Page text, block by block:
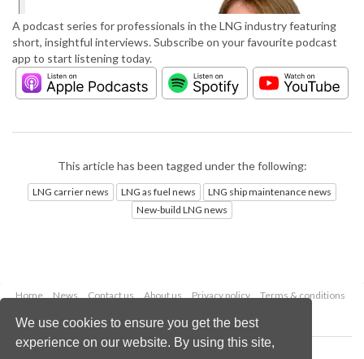
We use cookies to ensure you get the best
experience on our website. By using this site,
A podcast series for professionals in the LNG industry featuring
short, insightful interviews. Subscribe on your favourite podcast
app to start listening today.
This article has been tagged under the following:
LNG carrier news LNG as fuel news
LNG ship maintenance news
New-build LNG news
Home News Contact us About us Privacy policy
Terms & conditions
Copyright © 2026 Palladian Publications Ltd.